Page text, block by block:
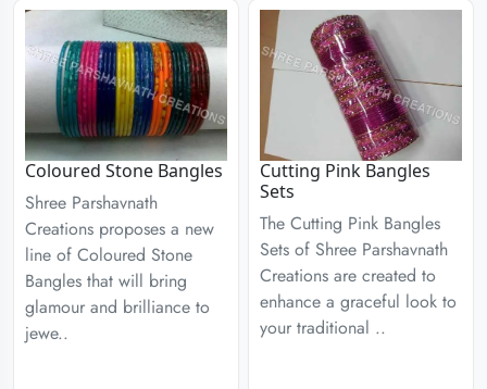
Coloured Stone Bangles
Shree Parshavnath
Creations proposes a new
line of Coloured Stone
Bangles that will bring
glamour and brilliance to
jewe..
Cutting Pink Bangles
Sets
The Cutting Pink Bangles
Sets of Shree Parshavnath
Creations are created to
enhance a graceful look to
your traditional ..